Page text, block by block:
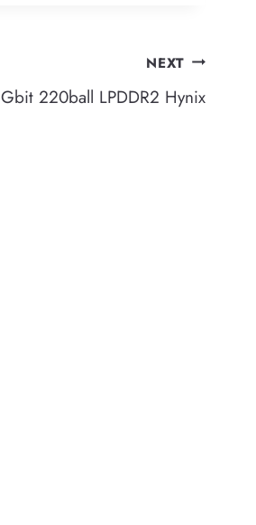
NEXT
220ball LPDDR2 Hynix